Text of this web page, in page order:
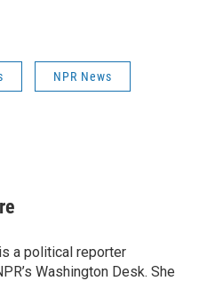
NPR News
a political reporter
Washington Desk. She